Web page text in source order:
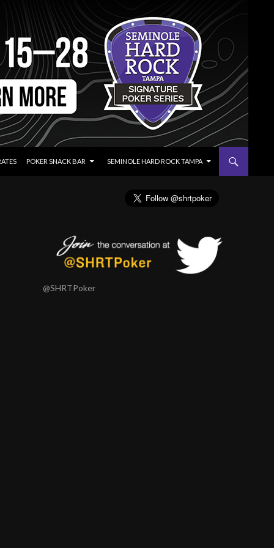
POKER SNACK BAR SEMINOLE HARD ROCK TAMPA
@SHRTPoker